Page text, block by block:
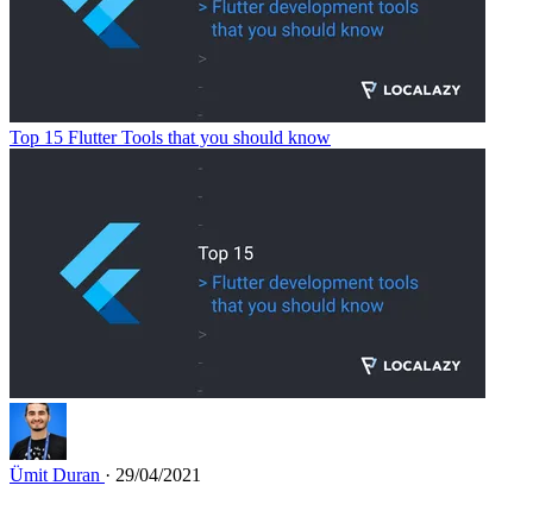
Top 15 Flutter Tools that you should know
Ümit Duran · 29/04/2021